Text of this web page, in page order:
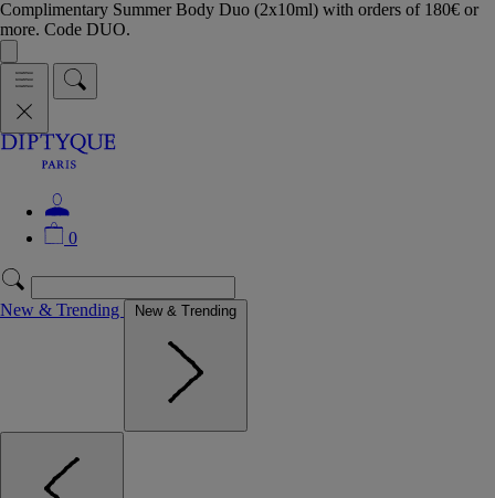
Complimentary Summer Body Duo (2x10ml) with orders of 180€ or
more. Code DUO.
0
New & Trending New & Trending